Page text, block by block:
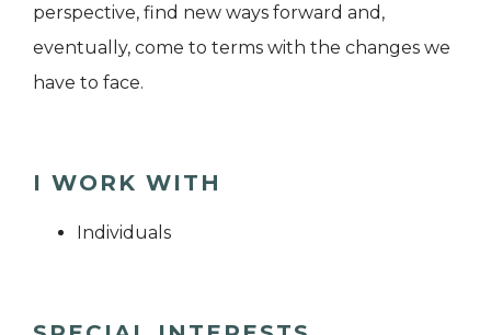
perspective, find new ways forward and,
eventually, come to terms with the changes we
have to face.
I WORK WITH
Individuals